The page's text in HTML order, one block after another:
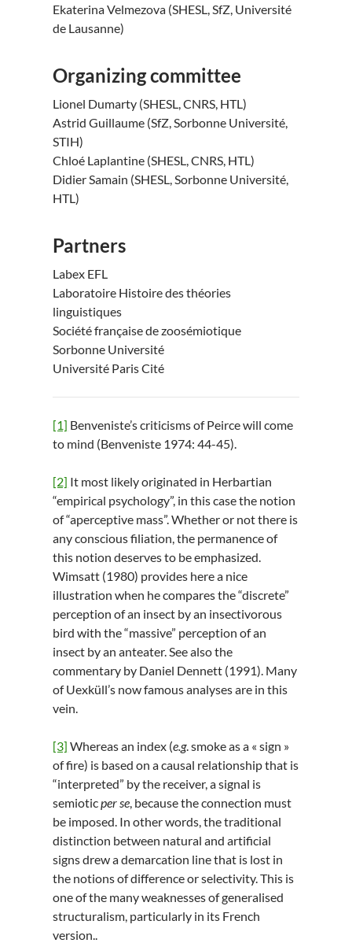
Ekaterina Velmezova (SHESL, SfZ, Université
de Lausanne)
Organizing committee
Lionel Dumarty (SHESL, CNRS, HTL)
Astrid Guillaume (SfZ, Sorbonne Université,
STIH)
Chloé Laplantine (SHESL, CNRS, HTL)
Didier Samain (SHESL, Sorbonne Université,
HTL)
Partners
Labex EFL
Laboratoire Histoire des théories
linguistiques
Société française de zoosémiotique
Sorbonne Université
Université Paris Cité
[1] Benveniste’s criticisms of Peirce will come
to mind (Benveniste 1974: 44-45).
[2] It most likely originated in Herbartian
“empirical psychology”, in this case the notion
of “aperceptive mass”. Whether or not there is
any conscious filiation, the permanence of
this notion deserves to be emphasized.
Wimsatt (1980) provides here a nice
illustration when he compares the “discrete”
perception of an insect by an insectivorous
bird with the “massive” perception of an
insect by an anteater. See also the
commentary by Daniel Dennett (1991). Many
of Uexküll’s now famous analyses are in this
vein.
[3] Whereas an index (e.g. smoke as a « sign »
of fire) is based on a causal relationship that is
“interpreted” by the receiver, a signal is
semioticper se , because the connection must
be imposed. In other words, the traditional
distinction between natural and artificial
signs drew a demarcation line that is lost in
the notions of difference or selectivity. This is
one of the many weaknesses of generalised
structuralism, particularly in its French
version..